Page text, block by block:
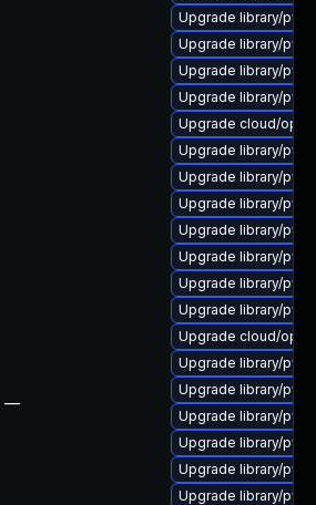
—
Upgrade library/
Upgrade library/
Upgrade library/
Upgrade library/
Upgrade cloud/
Upgrade library/
Upgrade library/
Upgrade library/
Upgrade library/
Upgrade library/
Upgrade library/
Upgrade library/
Upgrade cloud/
Upgrade library/
Upgrade library/
Upgrade library/
Upgrade library/
Upgrade library/
Upgrade library/